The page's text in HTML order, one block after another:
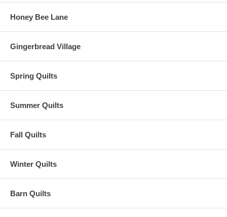
Honey Bee Lane
Gingerbread Village
Spring Quilts
Summer Quilts
Fall Quilts
Winter Quilts
Barn Quilts